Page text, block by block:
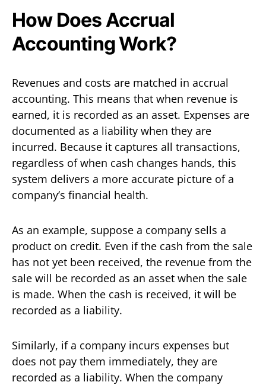
How Does Accrual
Accounting Work?
Revenues and costs are matched in accrual
accounting. This means that when revenue is
earned, it is recorded as an asset. Expenses are
documented as a liability when they are
incurred. Because it captures all transactions,
regardless of when cash changes hands, this
system delivers a more accurate picture of a
company’s financial health.
As an example, suppose a company sells a
product on credit. Even if the cash from the sale
has not yet been received, the revenue from the
sale will be recorded as an asset when the sale
is made. When the cash is received, it will be
recorded as a liability.
Similarly, if a company incurs expenses but
does not pay them immediately, they are
recorded as a liability. When the company